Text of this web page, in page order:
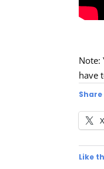
Note:
have
X
Like